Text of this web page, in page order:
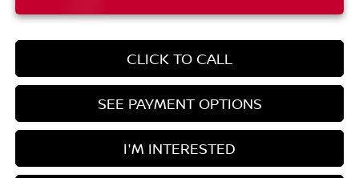
CLICK TO CALL
SEE PAYMENT OPTIONS
I'M INTERESTED